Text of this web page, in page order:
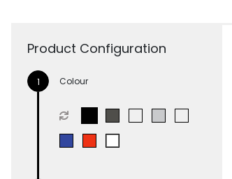
Product Configuration
Colour